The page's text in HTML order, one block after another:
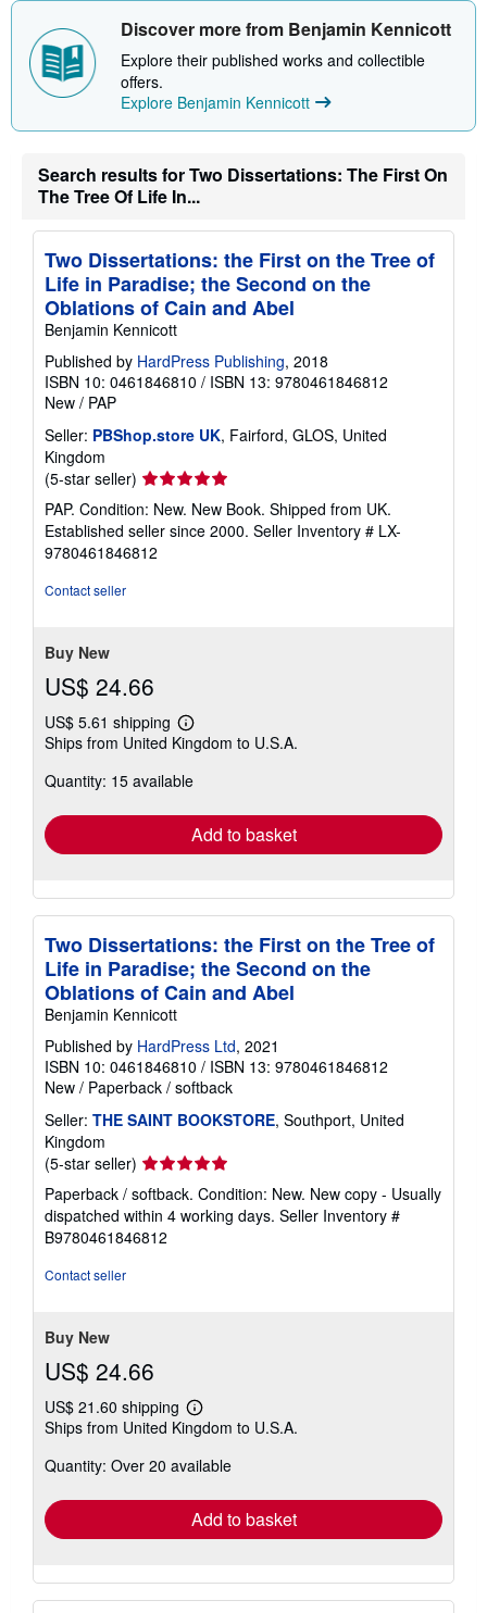
Discover more from Benjamin Kennicott
Explore their published works and collectible
offers.
Explore Benjamin Kennicott
Search results for Two Dissertations: The First On
The Tree Of Life In...
Two Dissertations: the First on the Tree of
Life in Paradise; the Second on the
Oblations of Cain and Abel
Benjamin Kennicott
Published by HardPress Publishing, 2018
ISBN 10: 0461846810 / ISBN 13: 9780461846812
New / PAP
Seller: PBShop.store UK, Fairford, GLOS, United
Kingdom
(5-star seller) Seller
rating
5
out
of
PAP. Condition: New. New Book. Shipped from UK.
Established seller since 2000. Seller Inventory # LX-
9780461846812
Contact seller
Buy New
US$ 24.66
US$ 5.61 shipping
Learn
more
shipping
Ships from United Kingdom to U.S.A.
Quantity: 15 available
Add to basket
Two Dissertations: the First on the Tree of
Life in Paradise; the Second on the
Oblations of Cain and Abel
Benjamin Kennicott
Published by HardPress Ltd, 2021
ISBN 10: 0461846810 / ISBN 13: 9780461846812
New / Paperback / softback
Seller: THE SAINT BOOKSTORE, Southport, United
Kingdom
(5-star seller) Seller
rating
5
out
of
Paperback / softback. Condition: New. New copy - Usually
dispatched within 4 working days. Seller Inventory #
B9780461846812
Contact seller
Buy New
US$ 24.66
US$ 21.60 shipping
Learn
more
shipping
Ships from United Kingdom to U.S.A.
Quantity: Over 20 available
Add to basket